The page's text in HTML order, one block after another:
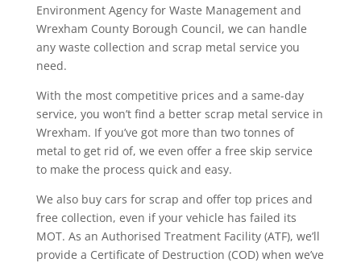
Environment Agency for Waste Management and
Wrexham County Borough Council, we can handle
any waste collection and scrap metal service you
need.
With the most competitive prices and a same-day
service, you won’t find a better scrap metal service in
Wrexham. If you’ve got more than two tonnes of
metal to get rid of, we even offer a free skip service
to make the process quick and easy.
We also buy cars for scrap and offer top prices and
free collection, even if your vehicle has failed its
MOT. As an Authorised Treatment Facility (ATF), we’ll
provide a Certificate of Destruction (COD) when we’ve